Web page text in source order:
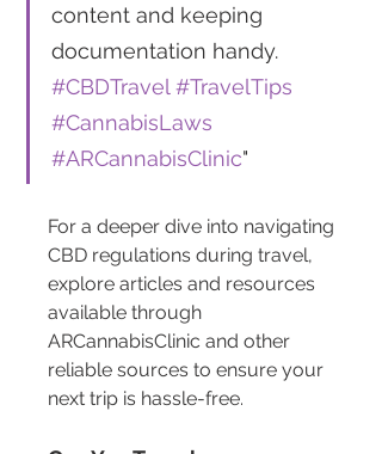
content and keeping
documentation handy.
#CBDTravel #TravelTips
#CannabisLaws
#ARCannabisClinic"
For a deeper dive into navigating
CBD regulations during travel,
explore articles and resources
available through
ARCannabisClinic and other
reliable sources to ensure your
next trip is hassle-free.